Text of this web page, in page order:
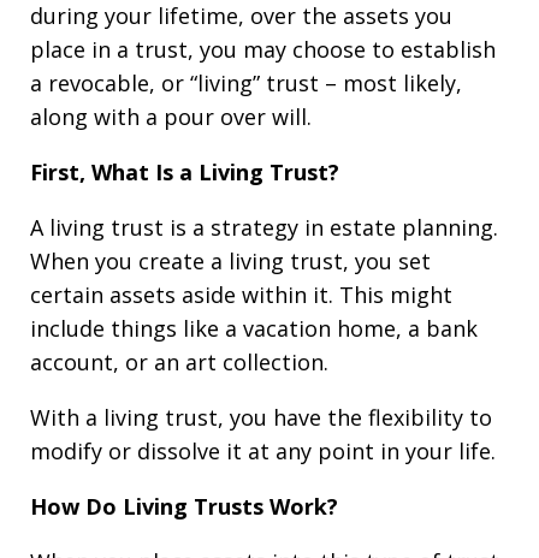
during your lifetime, over the assets you
place in a trust, you may choose to establish
a revocable, or “living” trust – most likely,
along with a pour over will.
First, What Is a Living Trust?
A living trust is a strategy in estate planning.
When you create a living trust, you set
certain assets aside within it. This might
include things like a vacation home, a bank
account, or an art collection.
With a living trust, you have the flexibility to
modify or dissolve it at any point in your life.
How Do Living Trusts Work?